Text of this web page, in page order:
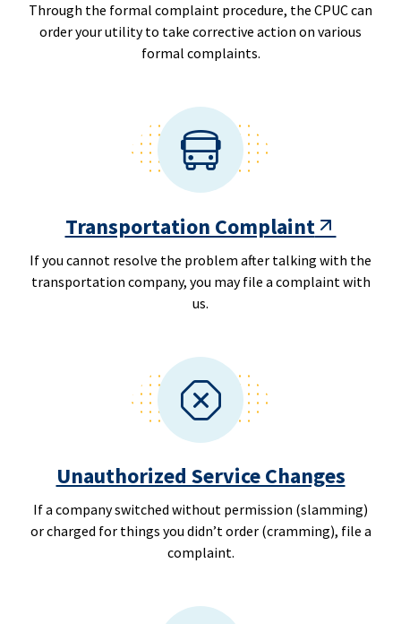
Through the formal complaint procedure, the CPUC can
order your utility to take corrective action on various
formal complaints.
Transportation Complaint
If you cannot resolve the problem after talking with the
transportation company, you may file a complaint with
us.
Unauthorized Service Changes
If a company switched without permission (slamming)
or charged for things you didn’t order (cramming), file a
complaint.